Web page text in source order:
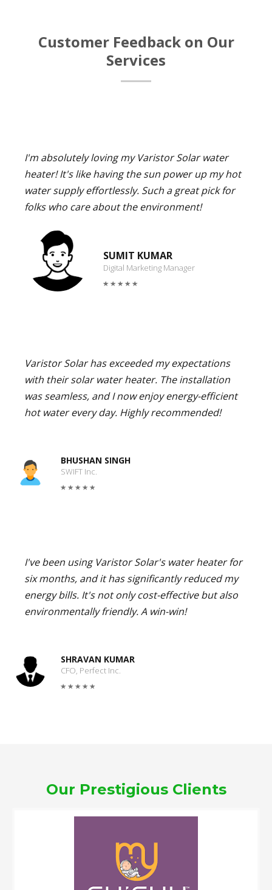
Customer Feedback on Our
Services
I'm absolutely loving my Varistor Solar water
heater! It's like having the sun power up my hot
water supply effortlessly. Such a great pick for
folks who care about the environment!
SUMIT KUMAR
Digital Marketing Manager
Varistor Solar has exceeded my expectations
with their solar water heater. The installation
was seamless, and I now enjoy energy-efficient
hot water every day. Highly recommended!
BHUSHAN SINGH
SWIFT Inc.
I've been using Varistor Solar's water heater for
six months, and it has significantly reduced my
energy bills. It's not only cost-effective but also
environmentally friendly. A win-win!
SHRAVAN KUMAR
CFO, Perfect Inc.
Our Prestigious Clients